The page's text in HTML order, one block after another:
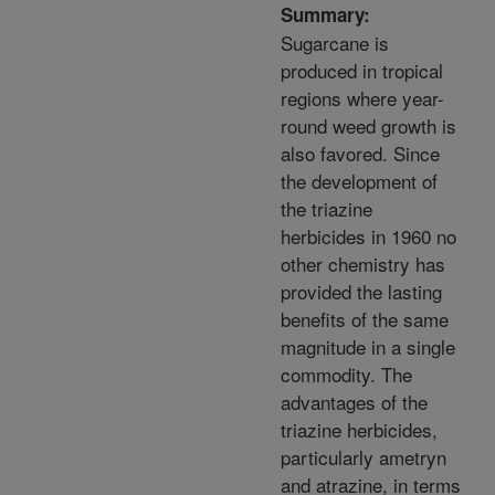
Summary:
Sugarcane is
produced in tropical
regions where year-
round weed growth is
also favored. Since
the development of
the triazine
herbicides in 1960 no
other chemistry has
provided the lasting
benefits of the same
magnitude in a single
commodity. The
advantages of the
triazine herbicides,
particularly ametryn
and atrazine, in terms